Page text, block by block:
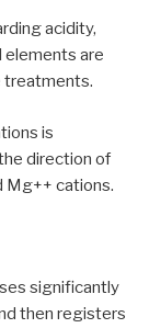
acidity,
elements are
treatments.
is
direction of
Mg++ cations.
significantly
then registers